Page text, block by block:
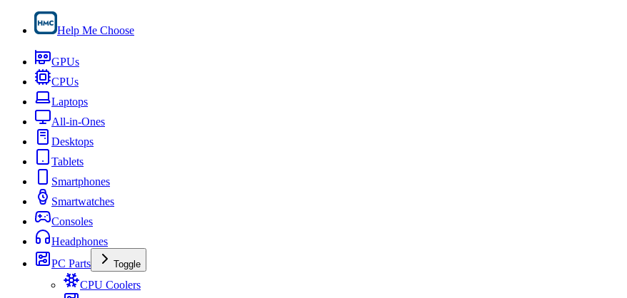
Help Me Choose
GPUs
CPUs
Laptops
All-in-Ones
Desktops
Tablets
Smartphones
Smartwatches
Consoles
Headphones
PC Parts
Toggle
CPU Coolers